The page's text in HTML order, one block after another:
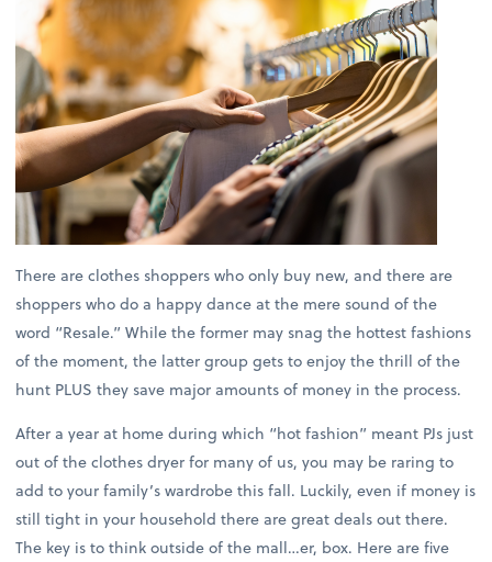
There are clothes shoppers who only buy new, and there are
shoppers who do a happy dance at the mere sound of the
word “Resale.” While the former may snag the hottest fashions
of the moment, the latter group gets to enjoy the thrill of the
hunt PLUS they save major amounts of money in the process.
After a year at home during which “hot fashion” meant PJs just
out of the clothes dryer for many of us, you may be raring to
add to your family’s wardrobe this fall. Luckily, even if money is
still tight in your household there are great deals out there.
The key is to think outside of the mall…er, box. Here are five